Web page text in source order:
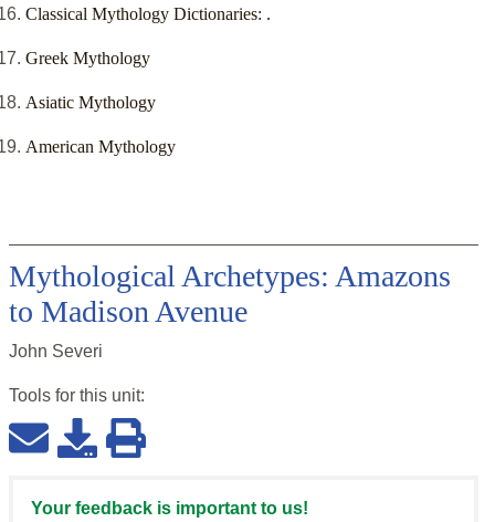
Classical Mythology Dictionaries: .
Greek Mythology
Asiatic Mythology
American Mythology
Mythological Archetypes: Amazons
to Madison Avenue
John Severi
Tools for this unit:
Your feedback is important to us!